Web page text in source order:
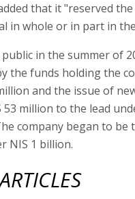
that it "reserved
in whole or in part in
in the summer of
the funds holding the
and the issue of
million to the lead
company began to be
NIS 1 billion.